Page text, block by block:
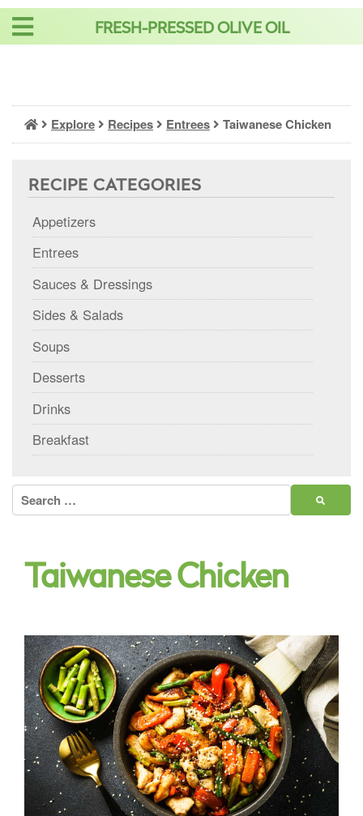
Skip
FRESH-PRESSED OLIVE OIL
Explore Recipes Entrees Taiwanese Chicken
RECIPE CATEGORIES
Appetizers
Entrees
Sauces & Dressings
Sides & Salads
Soups
Desserts
Drinks
Breakfast
Search
for:
Taiwanese Chicken